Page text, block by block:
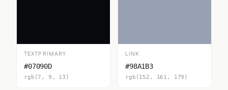
TEXTPRIMARY
#07090D
rgb(7, 9, 13)
LINK
#98A1B3
rgb(152, 161, 179)